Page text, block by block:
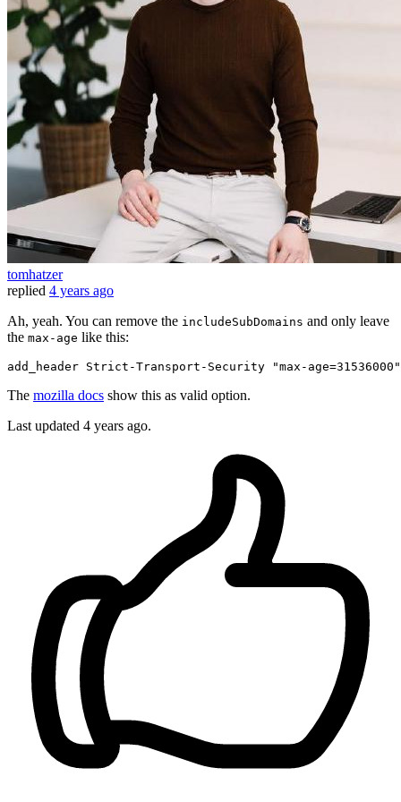
tomhatzer
replied 4 years ago
Ah, yeah. You can remove the includeSubDomains and only leave
the max-age like this:
add_header Strict -Transport- Security "max-
The mozilla docs show this as valid option.
Last updated 4 years ago.